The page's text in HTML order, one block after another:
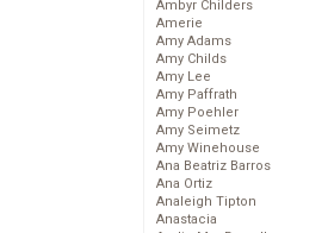
Ambyr Childers
Amerie
Amy Adams
Amy Childs
Amy Lee
Amy Paffrath
Amy Poehler
Amy Seimetz
Amy Winehouse
Ana Beatriz Barros
Ana Ortiz
Analeigh Tipton
Anastacia